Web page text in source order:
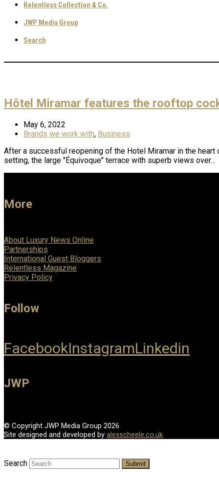
Relentless Collection & Co.
JWP Media Group
Search
Hôtel Miramar features the rooftop
May 6, 2022
Brands we work with, Business
After a successful reopening of the Hotel Miramar in the
setting, the large "Équivoque" terrace with superb views over…
More
About Luxury News Online
Partnerships
International Guest Bloggers
Relentless Magazine
Privacy Policy
Follow
FacebookInstagramLinkedin
JWP
© Copyright JWP Media Group 2026
Site designed and developed by alexscheele.co.uk
Search Submit